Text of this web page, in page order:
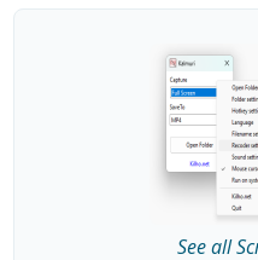
See all